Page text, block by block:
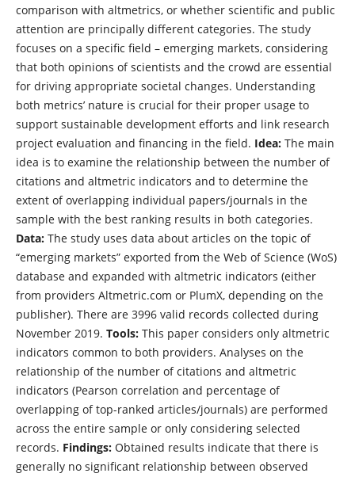
comparison with altmetrics, or whether scientific and public
attention are principally different categories. The study
focuses on a specific field – emerging markets, considering
that both opinions of scientists and the crowd are essential
for driving appropriate societal changes. Understanding
both metrics’ nature is crucial for their proper usage to
support sustainable development efforts and link research
project evaluation and financing in the field. Idea: The main
idea is to examine the relationship between the number of
citations and altmetric indicators and to determine the
extent of overlapping individual papers/journals in the
sample with the best ranking results in both categories.
Data: The study uses data about articles on the topic of
“emerging markets” exported from the Web of Science (WoS)
database and expanded with altmetric indicators (either
from providers Altmetric.com or PlumX, depending on the
publisher). There are 3996 valid records collected during
November 2019. Tools: This paper considers only altmetric
indicators common to both providers. Analyses on the
relationship of the number of citations and altmetric
indicators (Pearson correlation and percentage of
overlapping of top-ranked articles/journals) are performed
across the entire sample or only considering selected
records. Findings: Obtained results indicate that there is
generally no significant relationship between observed